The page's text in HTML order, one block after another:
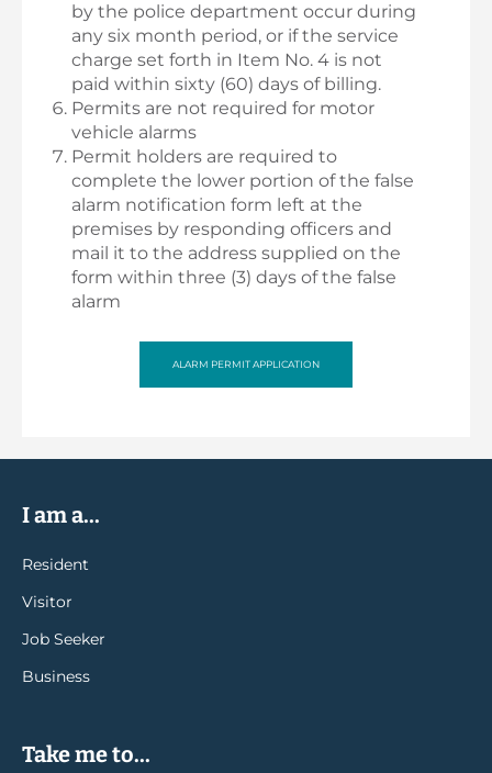
by the police department occur during
any six month period, or if the service
charge set forth in Item No. 4 is not
paid within sixty (60) days of billing.
Permits are not required for motor
vehicle alarms
Permit holders are required to
complete the lower portion of the false
alarm notification form left at the
premises by responding officers and
mail it to the address supplied on the
form within three (3) days of the false
alarm
ALARM PERMIT APPLICATION
I am a...
Resident
Visitor
Job Seeker
Business
Take me to...